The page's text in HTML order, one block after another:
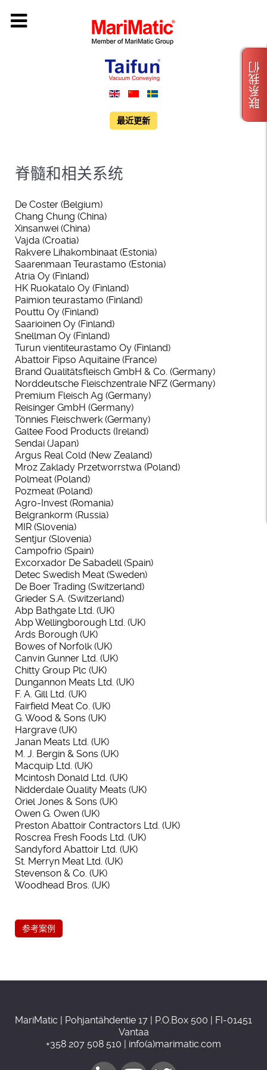
最近更新
脊髓和相关系统
De Coster (Belgium)
Chang Chung (China)
Xinsanwei (China)
Vajda (Croatia)
Rakvere Lihakombinaat (Estonia)
Saarenmaan Teurastamo (Estonia)
Atria Oy (Finland)
HK Ruokatalo Oy (Finland)
Paimion teurastamo (Finland)
Pouttu Oy (Finland)
Saarioinen Oy (Finland)
Snellman Oy (Finland)
Turun vientiteurastamo Oy (Finland)
Abattoir Fipso Aquitaine (France)
Brand Qualitätsfleisch GmbH & Co. (Germany)
Norddeutsche Fleischzentrale NFZ (Germany)
Premium Fleisch Ag (Germany)
Reisinger GmbH (Germany)
Tönnies Fleischwerk (Germany)
Galtee Food Products (Ireland)
Sendai (Japan)
Argus Real Cold (New Zealand)
Mroz Zaklady Przetworrstwa (Poland)
Polmeat (Poland)
Pozmeat (Poland)
Agro-Invest (Romania)
Belgrankorm (Russia)
MIR (Slovenia)
Sentjur (Slovenia)
Campofrio (Spain)
Excorxador De Sabadell (Spain)
Detec Swedish Meat (Sweden)
De Boer Trading (Switzerland)
Grieder S.A. (Switzerland)
Abp Bathgate Ltd. (UK)
Abp Wellingborough Ltd. (UK)
Ards Borough (UK)
Bowes of Norfolk (UK)
Canvin Gunner Ltd. (UK)
Chitty Group Plc (UK)
Dungannon Meats Ltd. (UK)
F. A. Gill Ltd. (UK)
Fairfield Meat Co. (UK)
G. Wood & Sons (UK)
Hargrave (UK)
Janan Meats Ltd. (UK)
M. J. Bergin & Sons (UK)
Macquip Ltd. (UK)
Mcintosh Donald Ltd. (UK)
Nidderdale Quality Meats (UK)
Oriel Jones & Sons (UK)
Owen G. Owen (UK)
Preston Abattoir Contractors Ltd. (UK)
Roscrea Fresh Foods Ltd. (UK)
Sandyford Abattoir Ltd. (UK)
St. Merryn Meat Ltd. (UK)
Stevenson & Co. (UK)
Woodhead Bros. (UK)
参考案例
MariMatic | Pohjantähdentie 17 | P.O.Box 500 | FI-01451
Vantaa
+358 207 508 510 | info(a)marimatic.com
联系我们